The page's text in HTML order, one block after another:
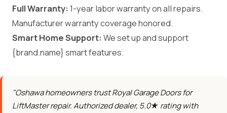
Full Warranty: 1-year labor warranty on all repairs.
Manufacturer warranty coverage honored.
Smart Home Support: We set up and support
{brand.name} smart features.
"Oshawa homeowners trust Royal Garage Doors for
LiftMaster repair. Authorized dealer, 5.0★ rating with